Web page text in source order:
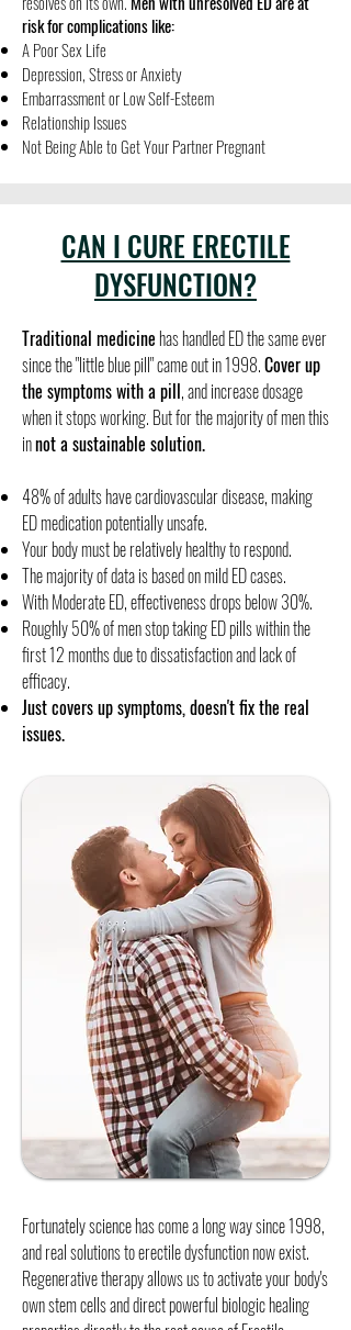
risk for complications like:
A Poor Sex Life
Depression, Stress or Anxiety
Embarrassment or Low Self-Esteem
Relationship Issues
Not Being Able to Get Your Partner Pregnant
CAN I CURE ERECTILE
DYSFUNCTION?
Traditional medicinehas handled ED the same ever
since the "little blue pill" came out in 1998.Cover up
the symptoms with a pill, and increase dosage
when it stops working. But for the majority of men this
innot a sustainable solution.
​48% of adults have cardiovascular disease, making
ED medication potentially unsafe.
Your body must be relatively healthy to respond.
The majority of data is based on mild ED cases.
With Moderate ED, effectiveness drops below 30%.
Roughly 50% of men stop taking ED pills within the
first 12 months due to dissatisfaction and lack of
efficacy.​
Just covers up symptoms, doesn't fix the real
issues.
Fortunately science has come a long way since 1998,
and real solutions to erectile dysfunction now exist.
Regenerative therapy allows us to activate your body's
own stem cells and direct powerful biologic healing